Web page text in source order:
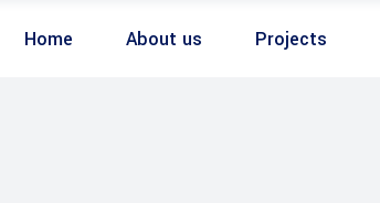
Home About us Projects